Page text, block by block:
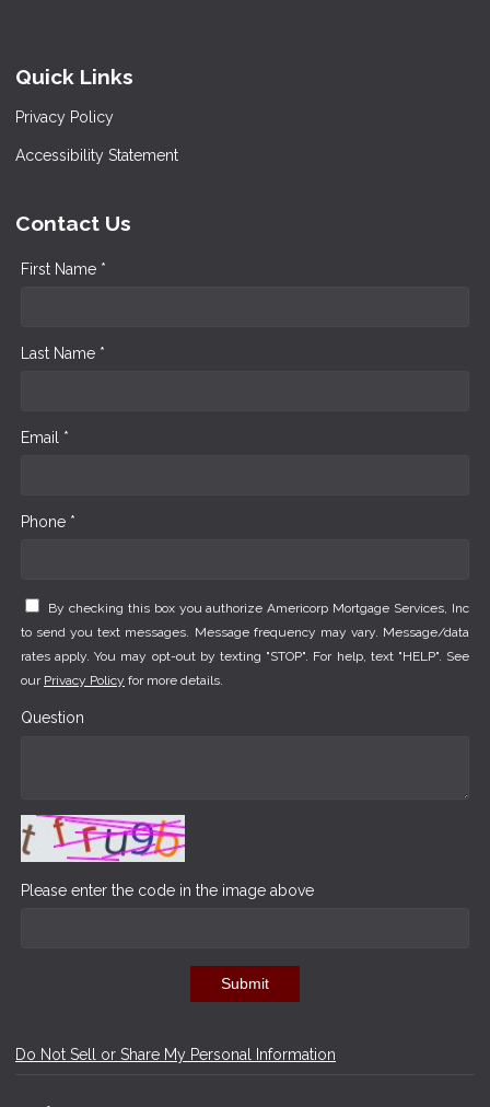
Quick Links
Privacy Policy
Accessibility Statement
Contact Us
First Name *
Last Name *
Email *
Phone *
By checking this box you authorize Americorp Mortgage Services, Inc
to send you text messages. Message frequency may vary. Message/data
rates apply. You may opt-out by texting "STOP". For help, text "HELP". See
our Privacy Policy for more details.
Question
Please enter the code in the image above
Submit
Do Not Sell or Share My Personal Information